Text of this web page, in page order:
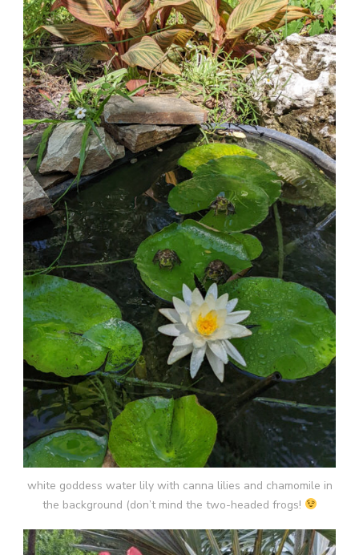
white goddess water lily with canna lilies and chamomile in
the background (don’t mind the two-headed frogs!